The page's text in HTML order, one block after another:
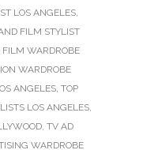
LOS ANGELES,
FILM STYLIST
WARDROBE
WARDROBE
ANGELES, TOP
LOS ANGELES,
, TV AD
WARDROBE